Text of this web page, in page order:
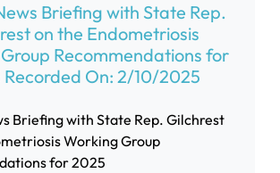
Briefing with State Rep.
on the Endometriosis
Recommendations for
On: 2/10/2025
Briefing with State Rep. Gilchrest
Working Group
for 2025